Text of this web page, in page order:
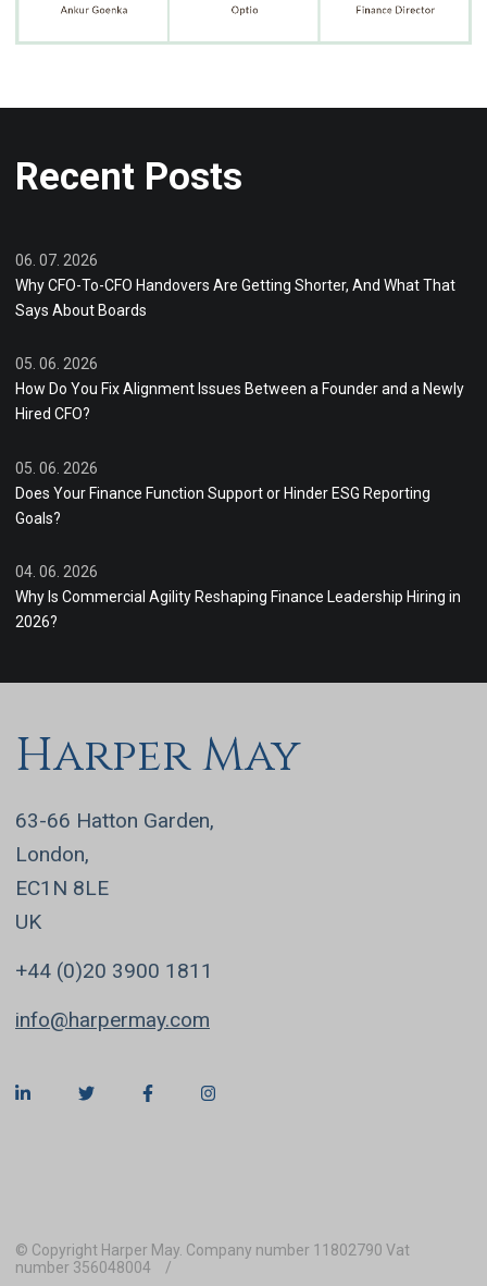
Recent Posts
06. 07. 2026
Why CFO-To-CFO Handovers Are Getting Shorter, And What That
Says About Boards
05. 06. 2026
How Do You Fix Alignment Issues Between a Founder and a Newly
Hired CFO?
05. 06. 2026
Does Your Finance Function Support or Hinder ESG Reporting
Goals?
04. 06. 2026
Why Is Commercial Agility Reshaping Finance Leadership Hiring in
2026?
Harper May
63-66 Hatton Garden,
London,
EC1N 8LE
UK
+44 (0)20 3900 1811
info@harpermay.com
© Copyright Harper May. Company number 11802790 Vat
number 356048004